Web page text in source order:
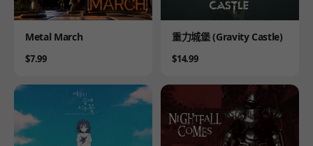
Product
Metal March
Price
$7.99
Product
重力城堡 (Gravity Castle)
Price
$14.99